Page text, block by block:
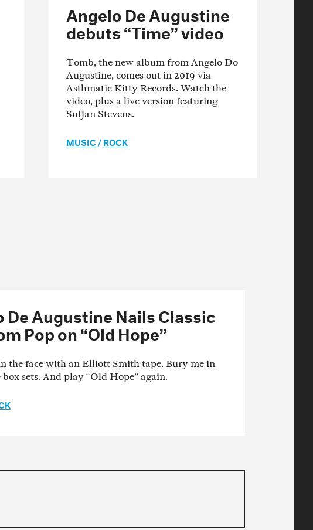
Angelo De Augustine
debuts “Time” video
Tomb, the new album from Angelo Do
Augustine, comes out in 2019 via
Asthmatic Kitty Records. Watch the
video, plus a live version featuring
Sufjan Stevens.
MUSIC/ROCK
De Augustine Nails Classic
Pop on “Old Hope”
the face with an Elliott Smith tape. Bury me in
sets. And play “Old Hope” again.